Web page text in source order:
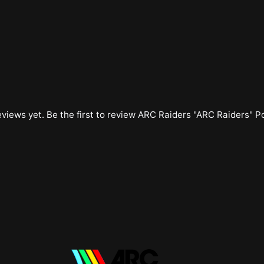
yet. Be the first to review ARC Raiders "ARC Raiders"